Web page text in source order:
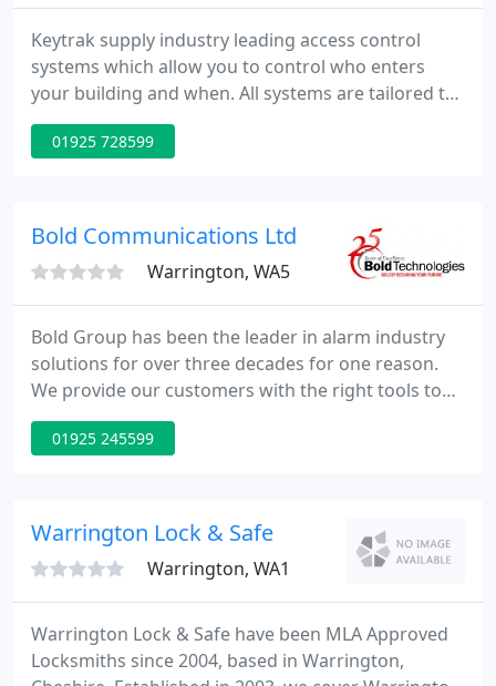
Keytrak supply industry leading access control
systems which allow you to control who enters
your building and when. All systems are tailored to
suit specific needs. Our engineers have extensive
knowledge and expertise in specifying, installing
01925 728599
Bold Communications Ltd
Warrington, WA5
Bold Group has been the leader in alarm industry
solutions for over three decades for one reason.
We provide our customers with the right tools to
provide top-tier security-from integrated alarm
monitoring to complete financial and business
critical systems.
01925 245599
Warrington Lock & Safe
Warrington, WA1
Warrington Lock & Safe have been MLA Approved
Locksmiths since 2004, based in Warrington,